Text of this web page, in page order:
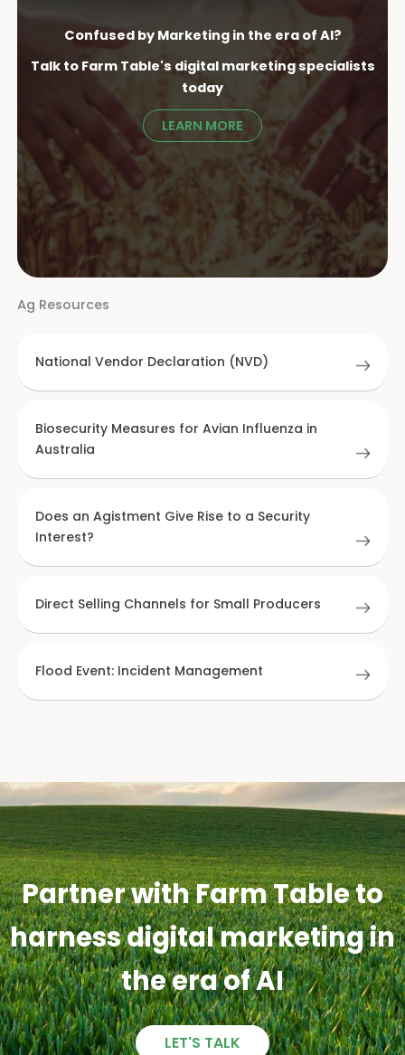
Confused by Marketing in the era of AI?
Talk to Farm Table's digital marketing specialists
today
LEARN MORE
Ag Resources
National Vendor Declaration (NVD)
Biosecurity Measures for Avian Influenza in
Australia
Does an Agistment Give Rise to a Security
Interest?
Direct Selling Channels for Small Producers
Flood Event: Incident Management
Partner with Farm Table to
harness digital marketing in
the era of AI
LET'S TALK